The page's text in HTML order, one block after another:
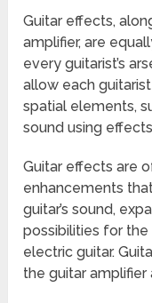
Guitar effects,
amplifier, are
every guitarist’s
allow each
spatial elements,
sound using
Guitar effects are
enhancements
guitar’s sound,
possibilities for the
electric guitar.
the guitar amplifier